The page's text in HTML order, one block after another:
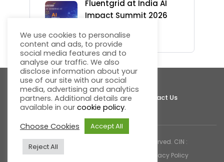
Fluentgrid at India AI
Impact Summit 2026
Feb 13 2026
About Fluentgrid Support Join Us Contact Us
© 2026 Fluentgrid Limited. All rights reserved. CIN :
U72200AP1998PLC030617 |
Cookies & Privacy Policy
We use cookies to personalise
content and ads, to provide
social media features and to
analyse our traffic. We also
disclose information about your
use of our site with our social
media, advertising and analytics
partners. Additional details are
available in our cookie policy.
Choose Cookies
Accept All
Reject All